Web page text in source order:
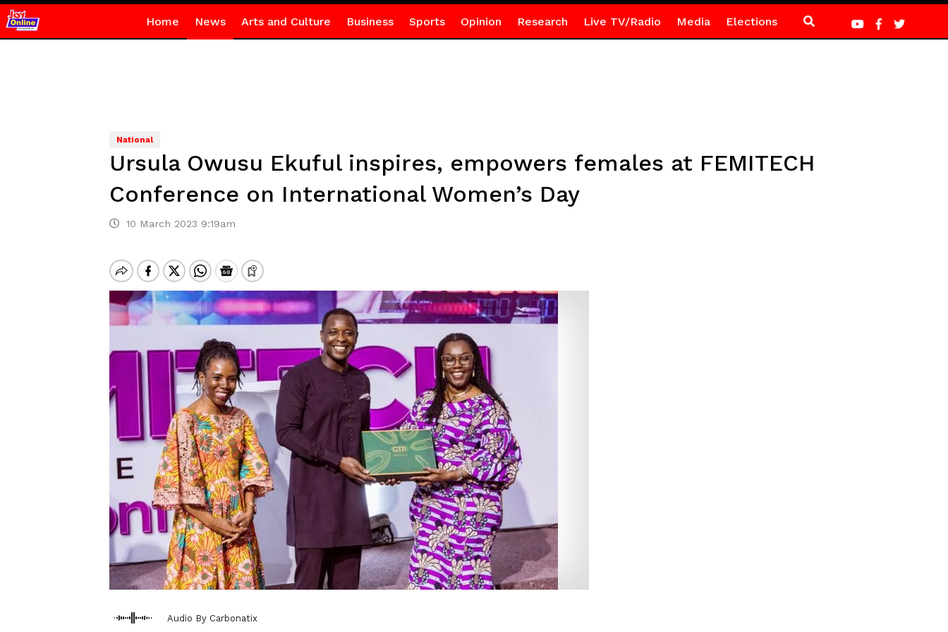
Home News Arts and Culture Business Sports Opinion Research Live TV/Radio Media Elections
National
Ursula Owusu Ekuful inspires, empowers females at FEMITECH
Conference on International Women’s Day
10 March 2023 9:19am
Audio By Carbonatix